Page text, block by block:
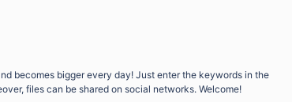
becomes bigger every day! Just enter the keywords in the
files can be shared on social networks. Welcome!